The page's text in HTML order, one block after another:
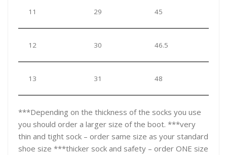
11 29 45
12 30 46.5
13 31 48
***Depending on the thickness of the socks you use
you should order a larger size of the boot. ***very
thin and tight sock – order same size as your standard
shoe size ***thicker sock and safety – order ONE size